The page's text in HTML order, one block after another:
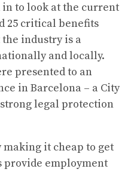
to look at the current
25 critical benefits
industry is a
and locally.
presented to an
in Barcelona – a City
legal protection
making it cheap to get
provide employment